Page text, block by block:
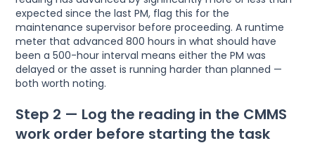
expected since the last PM, flag this for the
maintenance supervisor before proceeding. A runtime
meter that advanced 800 hours in what should have
been a 500-hour interval means either the PM was
delayed or the asset is running harder than planned —
both worth noting.
Step 2 — Log the reading in the CMMS
work order before starting the task